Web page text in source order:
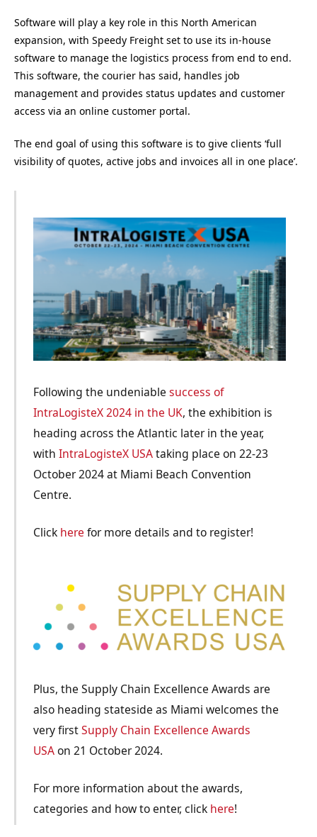
Software will play a key role in this North American
expansion, with Speedy Freight set to use its in-house
software to manage the logistics process from end to end.
This software, the courier has said, handles job
management and provides status updates and customer
access via an online customer portal.
The end goal of using this software is to give clients ‘full
visibility of quotes, active jobs and invoices all in one place’.
Following the undeniable success of
IntraLogisteX 2024 in the UK, the exhibition is
heading across the Atlantic later in the year,
with IntraLogisteX USAtaking place on 22-23
October 2024 at Miami Beach Convention
Centre.
Click here for more details and to register!
Plus, the Supply Chain Excellence Awards are
also heading stateside as Miami welcomes the
very firstSupply Chain Excellence Awards
USAon 21 October 2024.
For more information about the awards,
categories and how to enter, click here!